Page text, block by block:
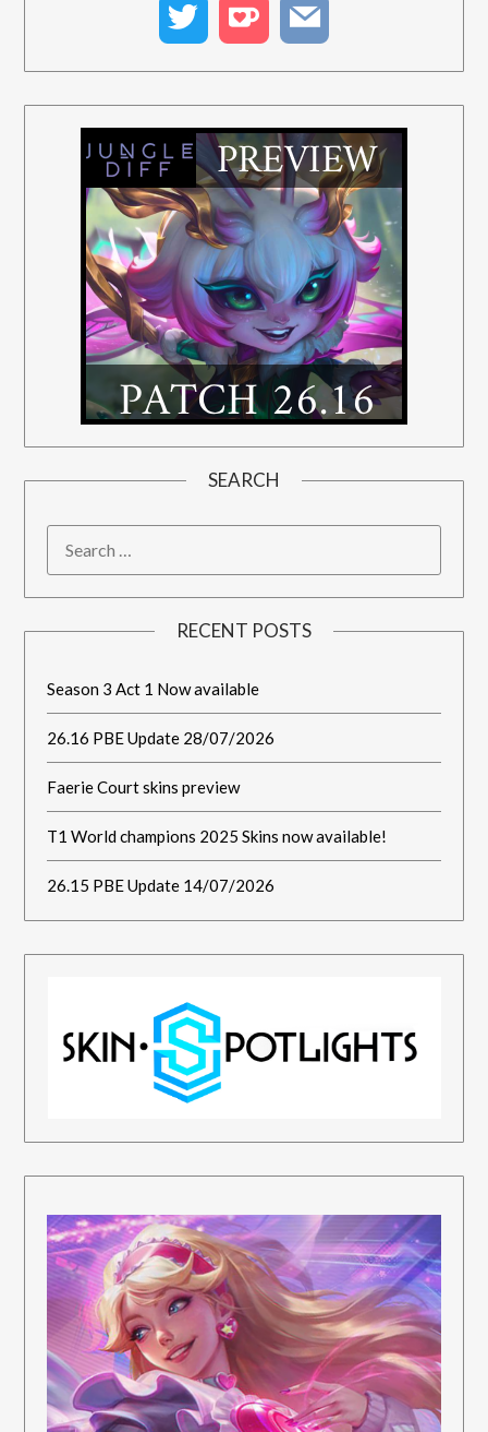
SEARCH
RECENT POSTS
Season 3 Act 1 Now available
26.16 PBE Update 28/07/2026
Faerie Court skins preview
T1 World champions 2025 Skins now available!
26.15 PBE Update 14/07/2026